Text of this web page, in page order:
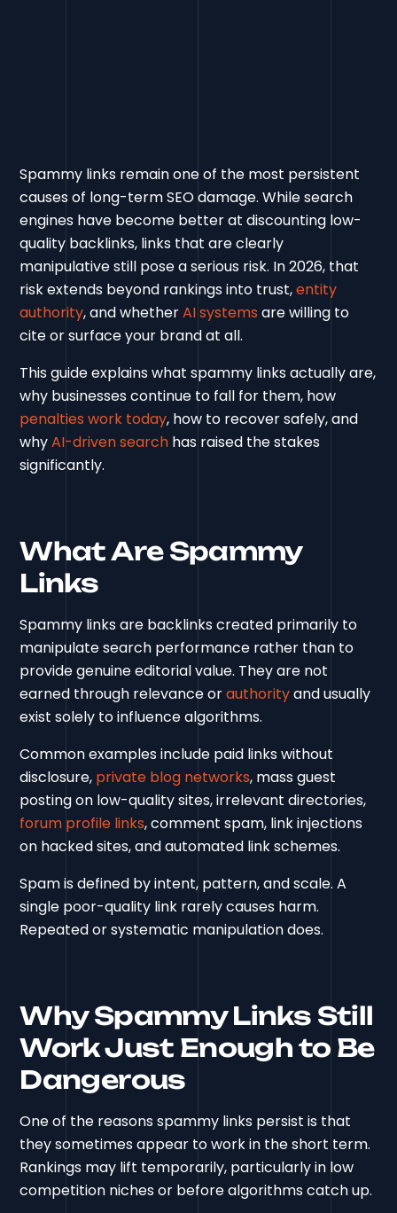
Spammy links remain one of the most persistent
causes of long-term SEO damage. While search
engines have become better at discounting low-
quality backlinks, links that are clearly
manipulative still pose a serious risk. In 2026, that
risk extends beyond rankings into trust,entity
authority, and whetherAI systems are willing to
cite or surface your brand at all.
This guide explains what spammy links actually are,
why businesses continue to fall for them, how
penalties work today, how to recover safely, and
whyAI-driven search has raised the stakes
significantly.
What Are Spammy
Links
Spammy links are backlinks created primarily to
manipulate search performance rather than to
provide genuine editorial value. They are not
earned through relevance orauthorityand usually
exist solely to influence algorithms.
Common examples include paid links without
disclosure, private blog networks, mass guest
posting on low-quality sites, irrelevant directories,
forum profile links, comment spam, link injections
on hacked sites, and automated link schemes.
Spam is defined by intent, pattern, and scale. A
single poor-quality link rarely causes harm.
Repeated or systematic manipulation does.
Why Spammy Links Still
Work Just Enough to Be
Dangerous
One of the reasons spammy links persist is that
they sometimes appear to work in the short term.
Rankings may lift temporarily, particularly in low
competition niches or before algorithms catch up.